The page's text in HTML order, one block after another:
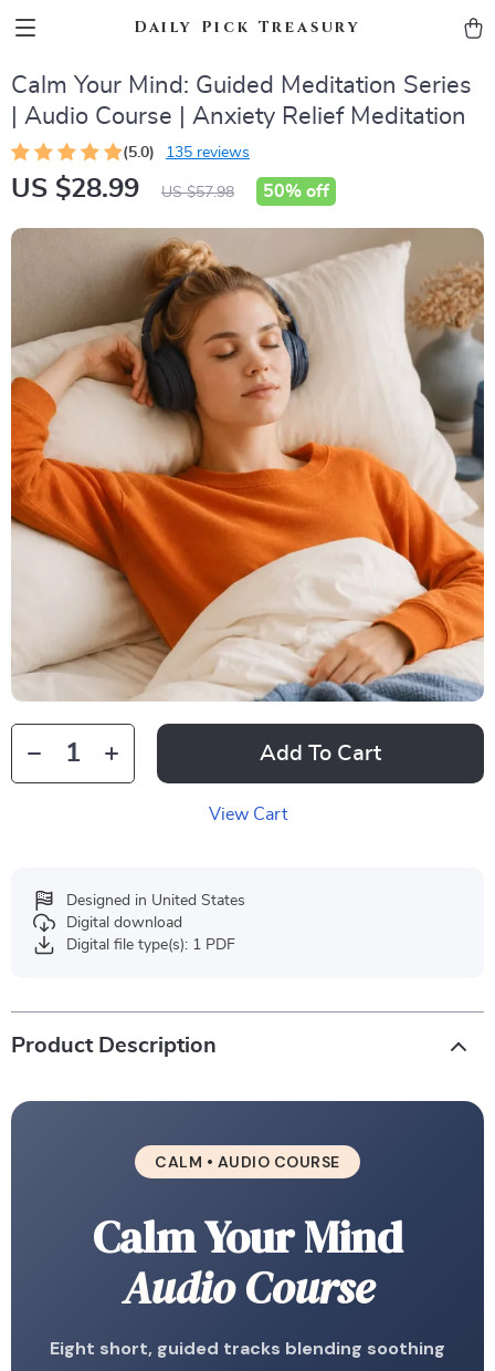
Daily Pick Treasury
Calm Your Mind: Guided Meditation Series
| Audio Course | Anxiety Relief Meditation
(5.0) 135 reviews
US $28.99 US $57.98 50% off
Add To Cart
View Cart
Designed in United States
Digital download
Digital file type(s): 1 PDF
Product Description
CALM • AUDIO COURSE
Calm Your Mind
Audio Course
Eight short, guided tracks blending soothing